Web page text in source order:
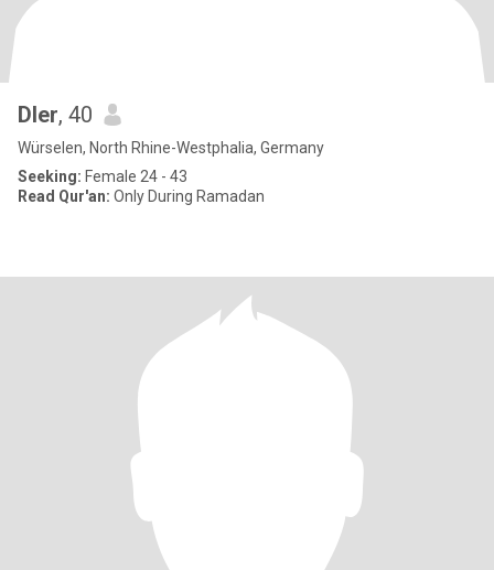
Dler, 40
Würselen, North Rhine-Westphalia, Germany
Seeking: Female 24 - 43
Read Qur'an: Only During Ramadan